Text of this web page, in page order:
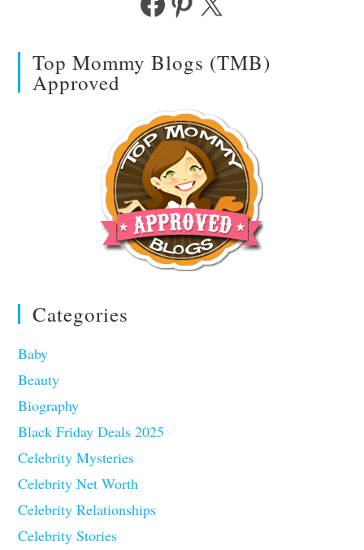
FacebookPinterest
Top Mommy Blogs (TMB)
Approved
Categories
Baby
Beauty
Biography
Black Friday Deals 2025
Celebrity Mysteries
Celebrity Net Worth
Celebrity Relationships
Celebrity Stories